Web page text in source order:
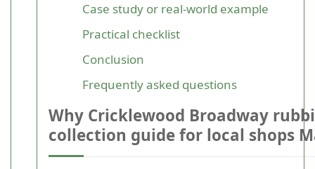
Case study or real-world example
Practical checklist
Conclusion
Frequently asked questions
Why Cricklewood Broadway
collection guide for local shops